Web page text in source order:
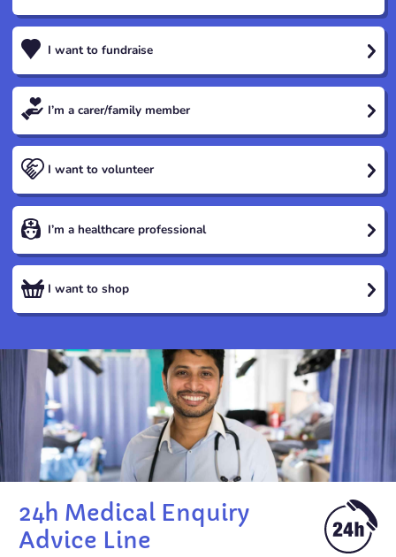
I want to fundraise
I’m a carer/family member
I want to volunteer
I’m a healthcare professional
I want to shop
24h Medical Enquiry
Advice Line